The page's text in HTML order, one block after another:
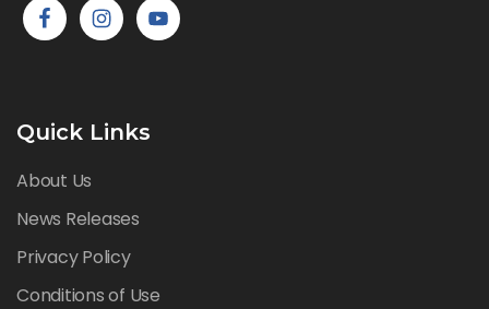
Quick Links
About Us
News Releases
Privacy Policy
Conditions of Use